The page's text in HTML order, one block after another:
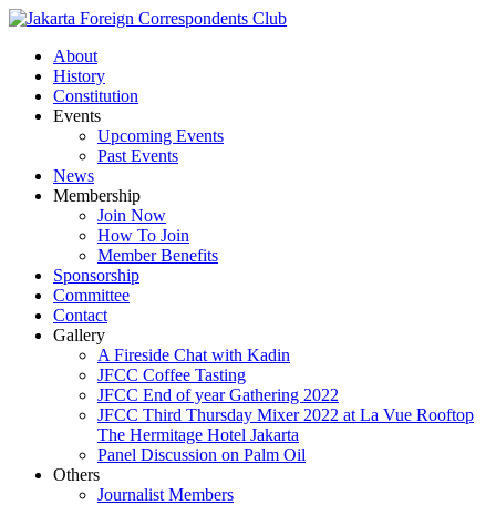
About
History
Constitution
Events
Upcoming Events
Past Events
News
Membership
Join Now
How To Join
Member Benefits
Sponsorship
Committee
Contact
Gallery
A Fireside Chat with Kadin
JFCC Coffee Tasting
JFCC End of year Gathering 2022
JFCC Third Thursday Mixer 2022 at La Vue Rooftop
The Hermitage Hotel Jakarta
Panel Discussion on Palm Oil
Others
Journalist Members